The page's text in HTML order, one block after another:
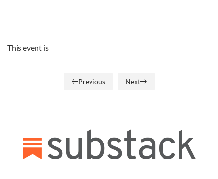
This event is
Previous Next